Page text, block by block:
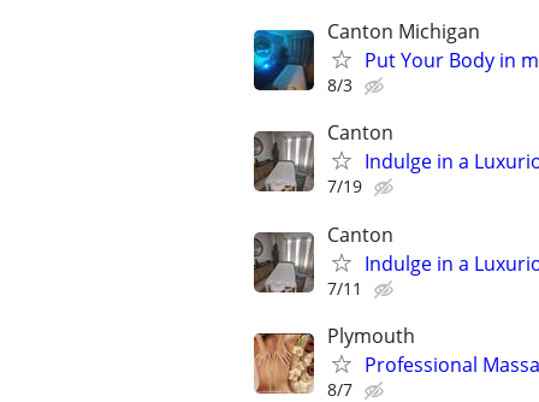
Canton Michigan
Put Your Body in
8/3
Canton
Indulge in a
7/19
Canton
Indulge in a
7/11
Plymouth
Professional
8/7